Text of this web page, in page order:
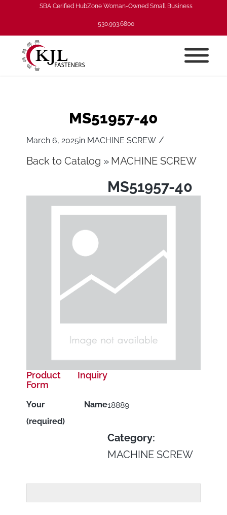
SBA Cerified HubZone Woman-Owned Small Business
530.993.6800
MS51957-40
March 6, 2025in MACHINE SCREW /
Back to Catalog MACHINE SCREW
MS51957-40
18889
Category:
MACHINE SCREW
Product Inquiry
Form
Your Name
(required)